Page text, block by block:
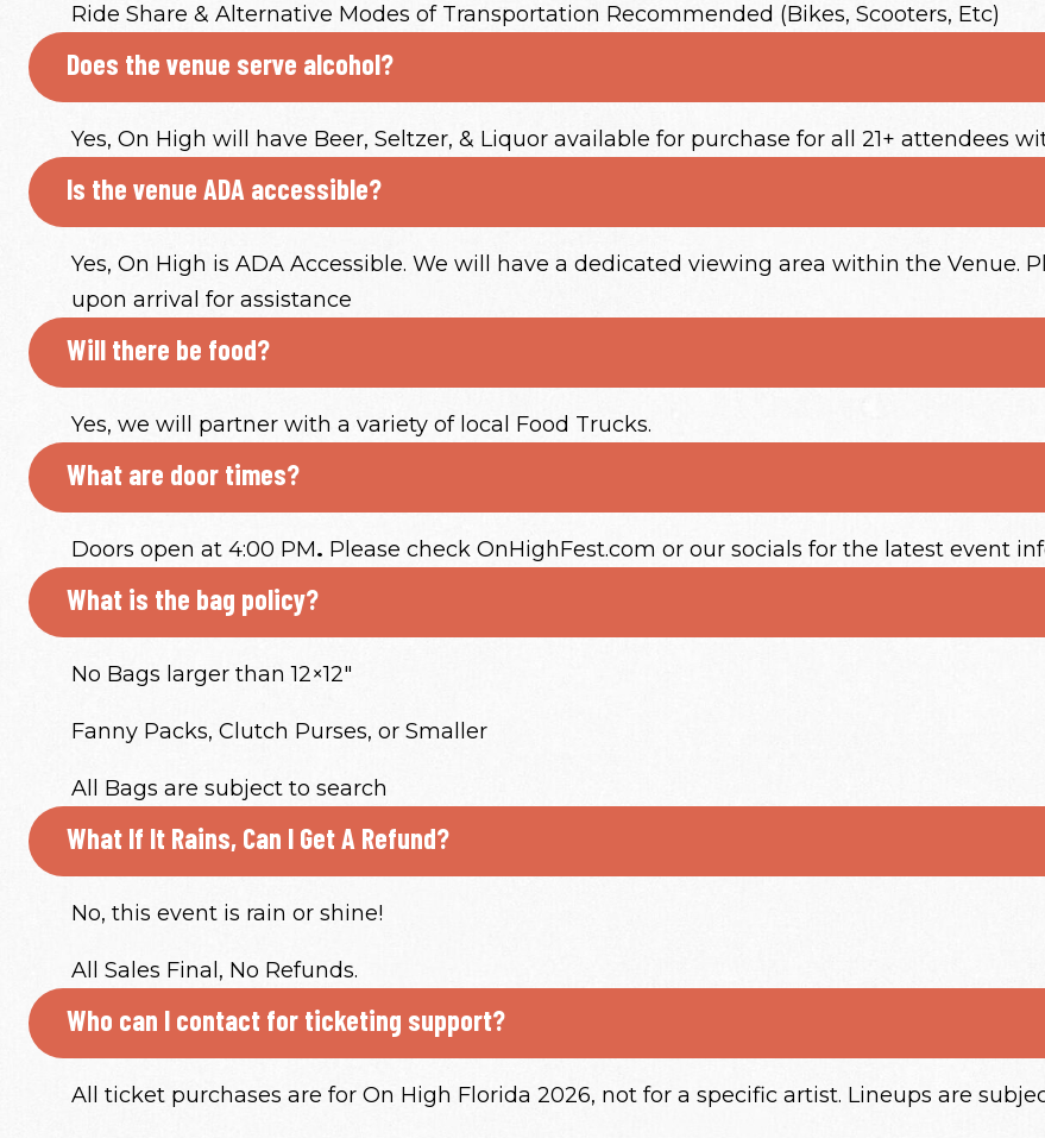
Ride Share & Alternative Modes of Transportation Recommended (Bikes, Scooters, Etc)
Does the venue serve alcohol?
Yes, On High will have Beer, Seltzer, & Liquor available for purchase for all 21+ attendees
Is the venue ADA accessible?
Yes, On High is ADA Accessible. We will have a dedicated viewing area within the Venue.
upon arrival for assistance
Will there be food?
Yes, we will partner with a variety of local Food Trucks.
What are door times?
Doors open at 4:00 PM. Please check OnHighFest.com or our socials for the latest event
What is the bag policy?
No Bags larger than 12×12″
Fanny Packs, Clutch Purses, or Smaller
All Bags are subject to search
What If It Rains, Can I Get A Refund?
No, this event is rain or shine!
All Sales Final, No Refunds.
Who can I contact for ticketing support?
All ticket purchases are for On High Florida 2026, not for a specific artist. Lineups are